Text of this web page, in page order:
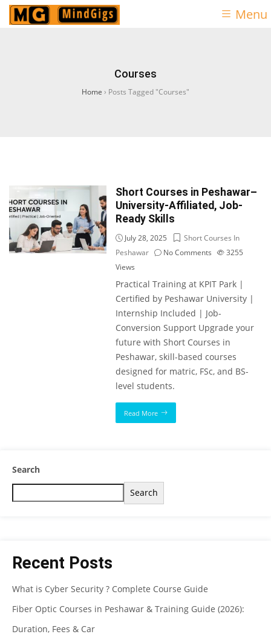
Menu
Courses
Home › Posts Tagged "Courses"
Short Courses in Peshawar–
University-Affiliated, Job-
Ready Skills
July 28, 2025
Short Courses In
Peshawar
No Comments
3255
Views
Practical Training at KPIT Park |
Certified by Peshawar University |
Internship Included | Job-
Conversion Support Upgrade your
future with Short Courses in
Peshawar, skill-based courses
designed for matric, FSc, and BS-
level students.
Read More
Search
Search
Recent Posts
What is Cyber Security ? Complete Course Guide
Fiber Optic Courses in Peshawar & Training Guide (2026):
Duration, Fees & Car